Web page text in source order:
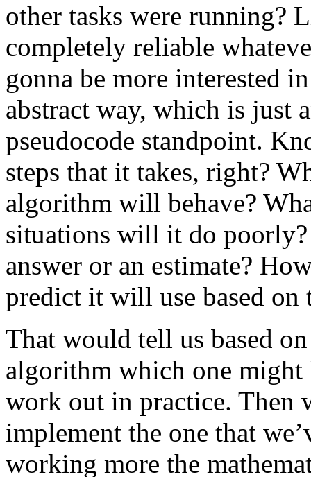
other tasks were running?
completely reliable
gonna be more interested
abstract way, which is just
pseudocode standpoint.
steps that it takes, right?
algorithm will behave?
situations will it do
answer or an estimate?
predict it will use based on
That would tell us based
algorithm which one might
work out in practice. Then
implement the one that
working more the